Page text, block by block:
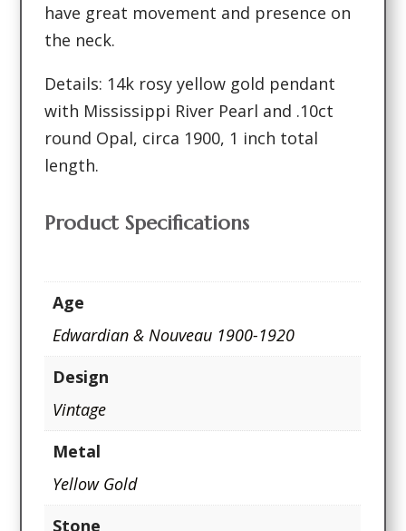
have great movement and presence on
the neck.
Details: 14k rosy yellow gold pendant
with Mississippi River Pearl and .10ct
round Opal, circa 1900, 1 inch total
length.
Product Specifications
Age
Edwardian & Nouveau 1900-1920
Design
Vintage
Metal
Yellow Gold
Stone